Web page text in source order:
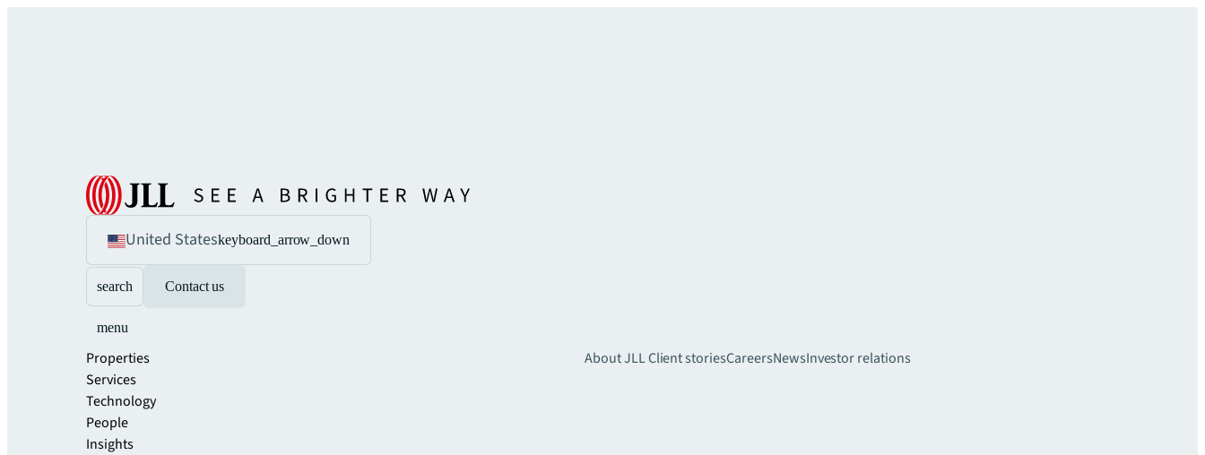
United Stateskeyboard_arrow_down
search Contact us
menu
Properties
Services
Technology
People
Insights
About JLLClient storiesCareersNewsInvestor relations